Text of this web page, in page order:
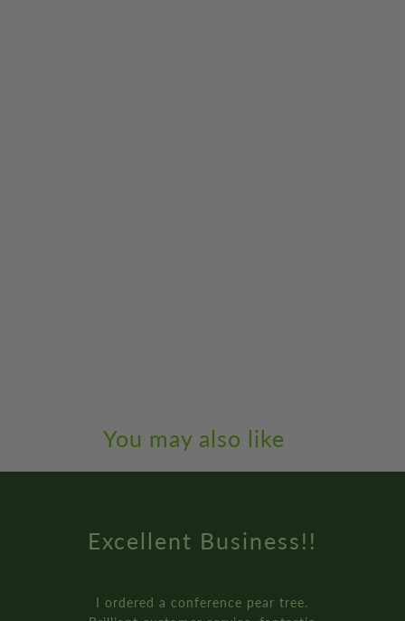
You may also like
Amazing Service
How online retail should be done.